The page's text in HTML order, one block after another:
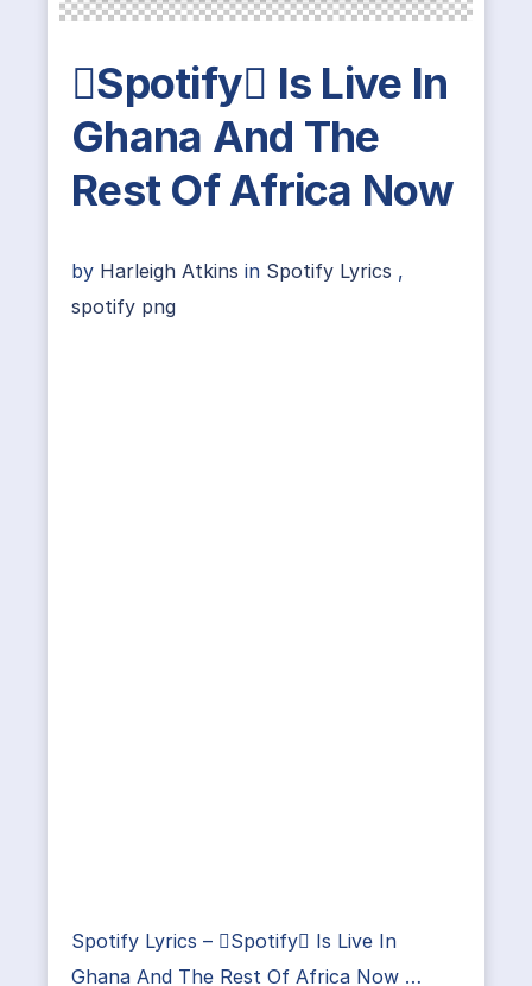
Spotify Is Live In
Ghana And The
Rest Of Africa Now
by Harleigh Atkins in Spotify Lyrics ,
spotify png
Spotify Lyrics – Spotify Is Live In
Ghana And The Rest Of Africa Now …